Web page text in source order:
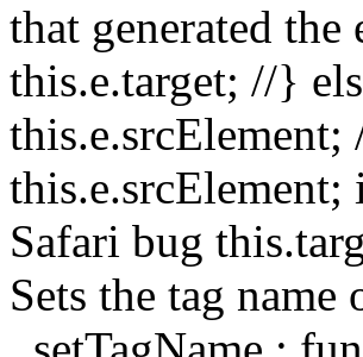
that generated
this.e.target; //}
Safari bug
Sets the tag